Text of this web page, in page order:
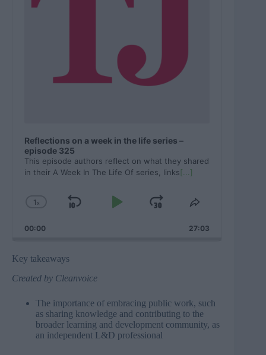
Reflections on a week in the life series –
episode 325
This episode authors reflect on what they shared
in their A Week In The Life Of series, links[...]
Change
Rate
1 x
Skip
Play
Jump
Forward
Share
Episode
00:00 27:03
Key takeaways
Created by Cleanvoice
The importance of embracing public work, such
as sharing knowledge and contributing to the
broader learning and development community, as
an independent L&D professional